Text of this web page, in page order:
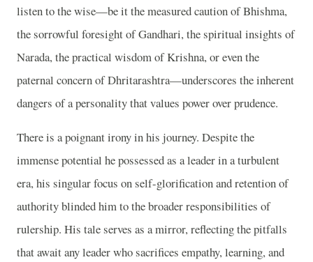
listen to the wise—be it the measured caution of Bhishma,
the sorrowful foresight of Gandhari, the spiritual insights of
Narada, the practical wisdom of Krishna, or even the
paternal concern of Dhritarashtra—underscores the inherent
dangers of a personality that values power over prudence.
There is a poignant irony in his journey. Despite the
immense potential he possessed as a leader in a turbulent
era, his singular focus on self-glorification and retention of
authority blinded him to the broader responsibilities of
rulership. His tale serves as a mirror, reflecting the pitfalls
that await any leader who sacrifices empathy, learning, and